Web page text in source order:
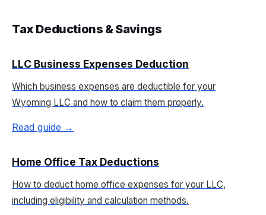
Tax Deductions & Savings
LLC Business Expenses Deduction
Which business expenses are deductible for your
Wyoming LLC and how to claim them properly.
Read guide →
Home Office Tax Deductions
How to deduct home office expenses for your LLC,
including eligibility and calculation methods.